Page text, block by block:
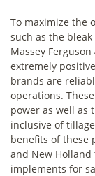
To maximize the
such as the
Massey
extremely
brands are
operations.
power as well as
inclusive of
benefits of these
and New
implements for